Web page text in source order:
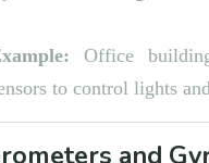
Office
to control lights
and